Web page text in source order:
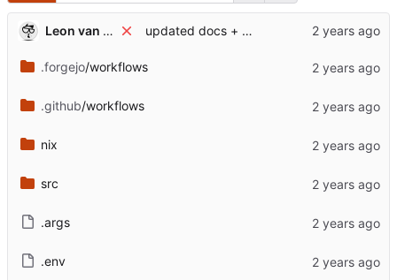
Leon van Kammen updated docs + added package.overlayfs.zip
.forgejo/workflows
.github/workflows
nix
src
.args
.env